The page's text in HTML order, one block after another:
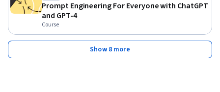
Prompt Engineering For Everyone with ChatGPT
and GPT-4
Course
Show 8 more